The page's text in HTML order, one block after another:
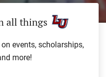
all things
events, scholarships,
more!